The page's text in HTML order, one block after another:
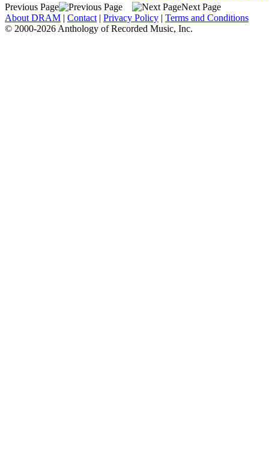
Previous Page
Next Page
About DRAM | Contact | Privacy Policy | Terms and Conditions
© 2000-2026 Anthology of Recorded Music, Inc.